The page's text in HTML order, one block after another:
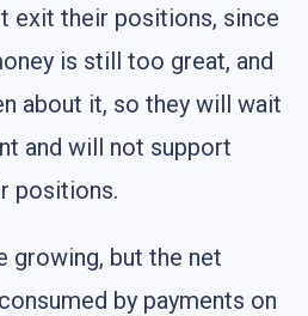
exit their positions, since
is still too great, and
about it, so they will wait
and will not support
positions.
growing, but the net
by payments on